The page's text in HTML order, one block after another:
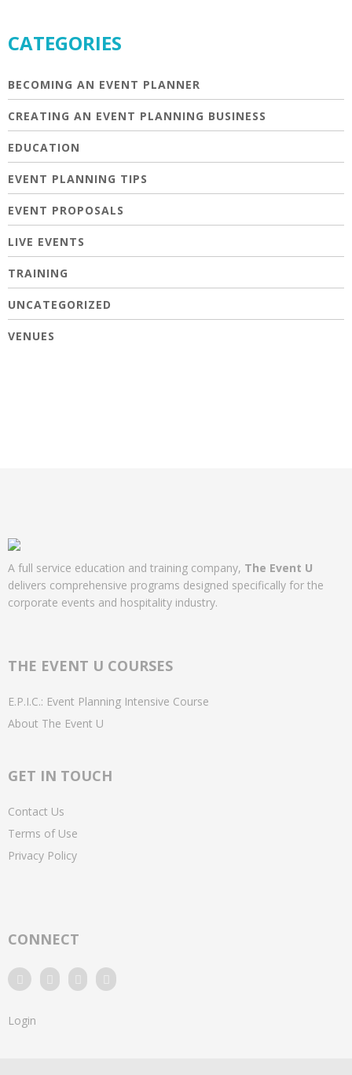
CATEGORIES
BECOMING AN EVENT PLANNER
CREATING AN EVENT PLANNING BUSINESS
EDUCATION
EVENT PLANNING TIPS
EVENT PROPOSALS
LIVE EVENTS
TRAINING
UNCATEGORIZED
VENUES
A full service education and training company, The Event U
delivers comprehensive programs designed specifically for the
corporate events and hospitality industry.
THE EVENT U COURSES
E.P.I.C.: Event Planning Intensive Course
About The Event U
GET IN TOUCH
Contact Us
Terms of Use
Privacy Policy
CONNECT
Login